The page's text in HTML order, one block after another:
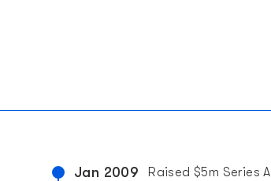
Jan 2009 Raised $5m Series A